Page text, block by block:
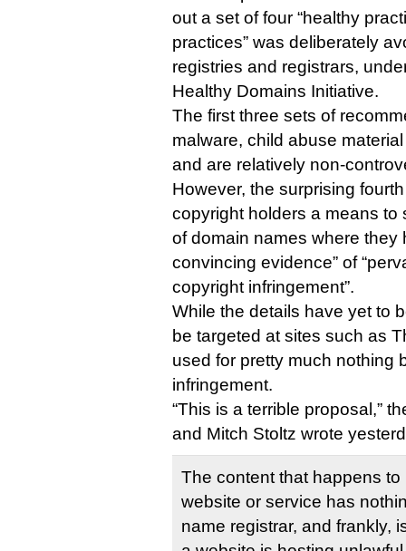
out a set of four “healthy
practices” was deliberately
registries and registrars,
Healthy Domains Initiative.
The first three sets of
malware, child abuse
and are relatively non-
However, the surprising
copyright holders a means to
of domain names where they
convincing evidence” of
copyright infringement”.
While the details have yet to
be targeted at sites such as
used for pretty much nothing
infringement.
“This is a terrible proposal,”
and Mitch Stoltz wrote
The content that happens
website or service has
name registrar, and frankly,